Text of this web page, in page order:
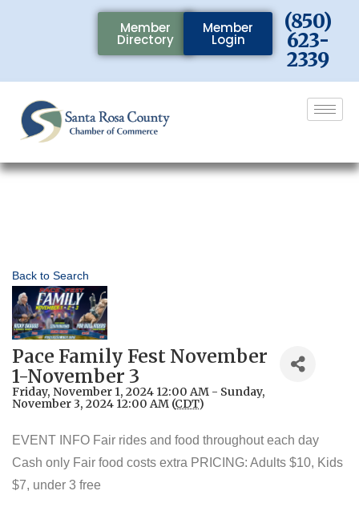
Member
Directory
Member
Login
(850)
623-
2339
Back to Search
Pace Family Fest November
1-November 3
Friday, November 1, 2024 12:00 AM - Sunday,
November 3, 2024 12:00 AM (CDT)
EVENT INFO Fair rides and food throughout each day
Cash only Fair food costs extra PRICING: Adults $10, Kids
$7, under 3 free